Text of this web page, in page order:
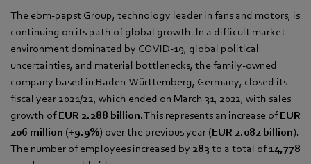
The ebm‑papst Group, technology leader in fans and motors, is
continuing on its path of global growth. In a difficult market
environment dominated by COVID-19, global political
uncertainties, and material bottlenecks, the family-owned
company based in Baden-Württemberg, Germany, closed its
fiscal year 2021/22, which ended on March 31, 2022, with sales
growth ofEUR 2.288 billion. This represents an increase ofEUR
206 million (+9.9%) over the previous year (EUR 2.082 billion).
The number of employees increased by 283 to a total of14,778